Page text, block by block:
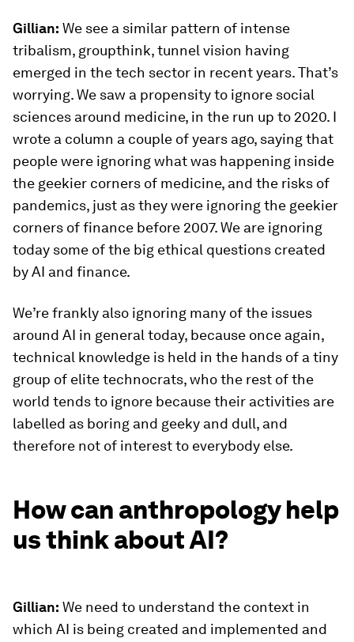
Gillian: We see a similar pattern of intense
tribalism, groupthink, tunnel vision having
emerged in the tech sector in recent years. That’s
worrying. We saw a propensity to ignore social
sciences around medicine, in the run up to 2020. I
wrote a column a couple of years ago, saying that
people were ignoring what was happening inside
the geekier corners of medicine, and the risks of
pandemics, just as they were ignoring the geekier
corners of finance before 2007. We are ignoring
today some of the big ethical questions created
by AI and finance.
We’re frankly also ignoring many of the issues
around AI in general today, because once again,
technical knowledge is held in the hands of a tiny
group of elite technocrats, who the rest of the
world tends to ignore because their activities are
labelled as boring and geeky and dull, and
therefore not of interest to everybody else.
How can anthropology help
us think about AI?
Gillian: We need to understand the context in
which AI is being created and implemented and